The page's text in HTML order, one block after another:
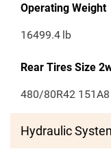
Operating Weight
16499.4 lb
Rear Tires Size
480/80R42 151A8
Hydraulic